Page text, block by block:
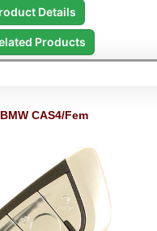
Details
Products
CAS4/Fem